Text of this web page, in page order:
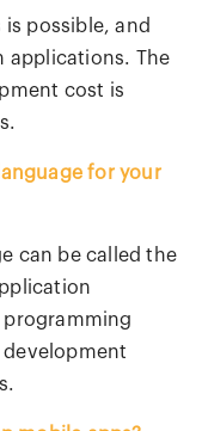
possible, and
applications. The
cost is
for your
can be called the
programming